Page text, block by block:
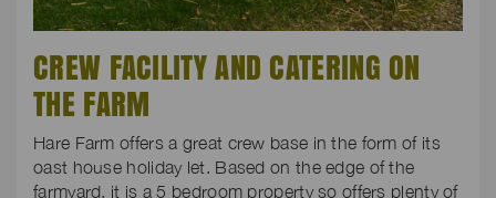
CREW FACILITY AND CATERING ON
THE FARM
Hare Farm offers a great crew base in the form of its
oast house holiday let. Based on the edge of the
farmyard, it is a 5 bedroom property so offers plenty of